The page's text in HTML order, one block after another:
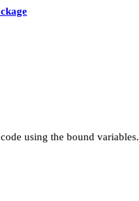
using the bound variables.